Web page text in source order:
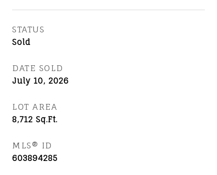
STATUS
Sold
DATE SOLD
July 10, 2026
LOT AREA
8,712 Sq.Ft.
MLS® ID
603894285